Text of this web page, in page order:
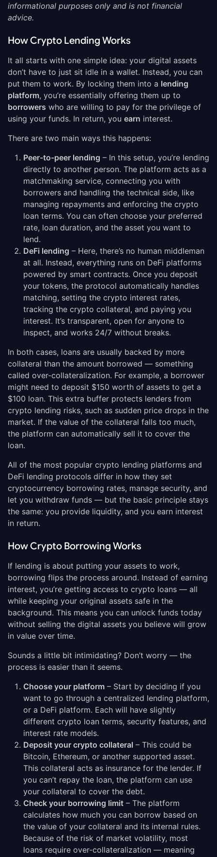
informational purposes only and is not financial
advice.
How Crypto Lending Works
It all starts with one simple idea: your digital assets
don’t have to just sit idle in a wallet. Instead, you can
put them to work. By locking them into a lending
platform, you’re essentially offering them up to
borrowers who are willing to pay for the privilege of
using your funds. In return, you earn interest.
There are two main ways this happens:
Peer-to-peer lending – In this setup, you’re lending
directly to another person. The platform acts as a
matchmaking service, connecting you with
borrowers and handling the technical side, like
managing repayments and enforcing the crypto
loan terms. You can often choose your preferred
rate, loan duration, and the asset you want to
lend.
DeFi lending – Here, there’s no human middleman
at all. Instead, everything runs on DeFi platforms
powered by smart contracts. Once you deposit
your tokens, the protocol automatically handles
matching, setting the crypto interest rates,
tracking the crypto collateral, and paying you
interest. It’s transparent, open for anyone to
inspect, and works 24/7 without breaks.
In both cases, loans are usually backed by more
collateral than the amount borrowed — something
called over-collateralization. For example, a borrower
might need to deposit $150 worth of assets to get a
$100 loan. This extra buffer protects lenders from
crypto lending risks, such as sudden price drops in the
market. If the value of the collateral falls too much,
the platform can automatically sell it to cover the
loan.
All of the most popular crypto lending platforms and
DeFi lending protocols differ in how they set
cryptocurrency borrowing rates, manage security, and
let you withdraw funds — but the basic principle stays
the same: you provide liquidity, and you earn interest
in return.
How Crypto Borrowing Works
If lending is about putting your assets to work,
borrowing flips the process around. Instead of earning
interest, you’re getting access to crypto loans — all
while keeping your original assets safe in the
background. This means you can unlock funds today
without selling the digital assets you believe will grow
in value over time.
Sounds a little bit intimidating? Don’t worry — the
process is easier than it seems.
Choose your platform – Start by deciding if you
want to go through a centralized lending platform,
or a DeFi platform. Each will have slightly
different crypto loan terms, security features, and
interest rate models.
Deposit your crypto collateral – This could be
Bitcoin, Ethereum, or another supported asset.
This collateral acts as insurance for the lender. If
you can’t repay the loan, the platform can use
your collateral to cover the debt.
Check your borrowing limit – The platform
calculates how much you can borrow based on
the value of your collateral and its internal rules.
Because of the risk of market volatility, most
loans require over-collateralization — meaning